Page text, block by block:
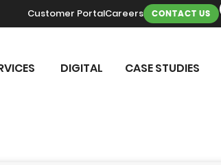
Customer PortalCareers CONTACT US
DIGITAL CASE STUDIES